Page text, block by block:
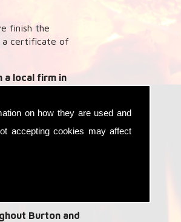
on how they are used and
accepting cookies may affect
finish the
a certificate of
a local firm in
water
'Link Up System'
to be used
heating or use
Burton and